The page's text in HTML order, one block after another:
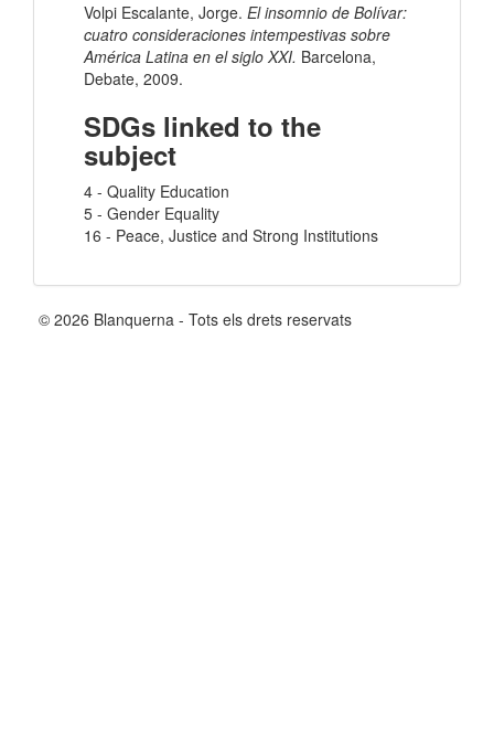
Volpi Escalante, Jorge. El insomnio de Bolívar:
cuatro consideraciones intempestivas sobre
América Latina en el siglo XXI. Barcelona,
Debate, 2009.
SDGs linked to the
subject
4 - Quality Education
5 - Gender Equality
16 - Peace, Justice and Strong Institutions
© 2026 Blanquerna - Tots els drets reservats